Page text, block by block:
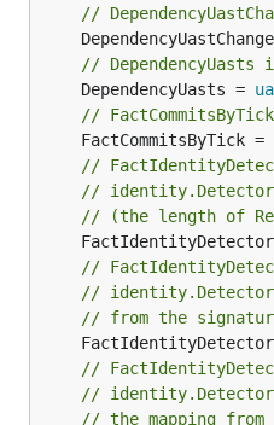
snapshotted. The smaller
smooth is the plot but
There is an option to
labours
, so that you can
distribution and visualize
resampling aligns the
boundaries, e.g. months
bands are apparently
project's birth date.
hercules --burndown --
//
//
	DependencyUasts =
//
	FactCommitsByTick =
//
//
// (the length of
//
//
// from the
//
//
// the mapping